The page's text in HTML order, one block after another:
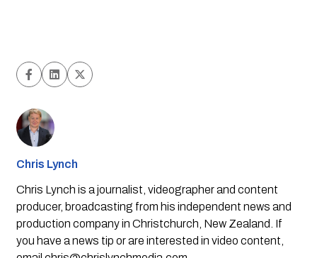
Chris Lynch
Chris Lynch is a journalist, videographer and content
producer, broadcasting from his independent news and
production company in Christchurch, New Zealand. If
you have a news tip or are interested in video content,